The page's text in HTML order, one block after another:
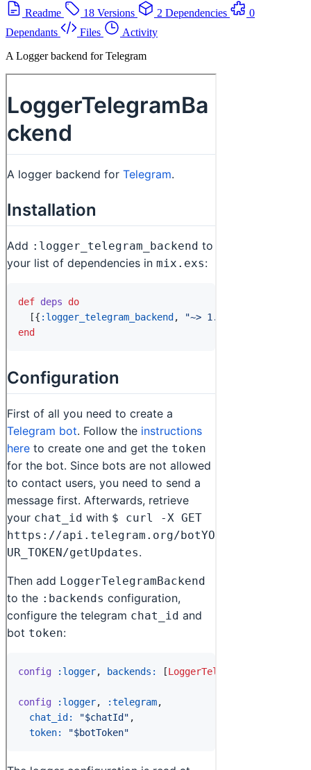
Readme
18 Versions 2 Dependencies
0
Dependants
Files
Activity
A Logger backend for Telegram